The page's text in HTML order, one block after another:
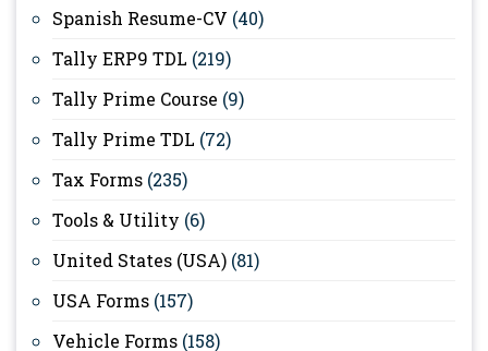
Spanish Resume-CV (40)
Tally ERP9 TDL (219)
Tally Prime Course (9)
Tally Prime TDL (72)
Tax Forms (235)
Tools & Utility (6)
United States (USA) (81)
USA Forms (157)
Vehicle Forms (158)